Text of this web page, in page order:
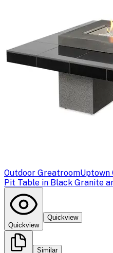
Outdoor GreatroomUptown
Pit Table in Black Granite
Quickview
Quickview
Similar